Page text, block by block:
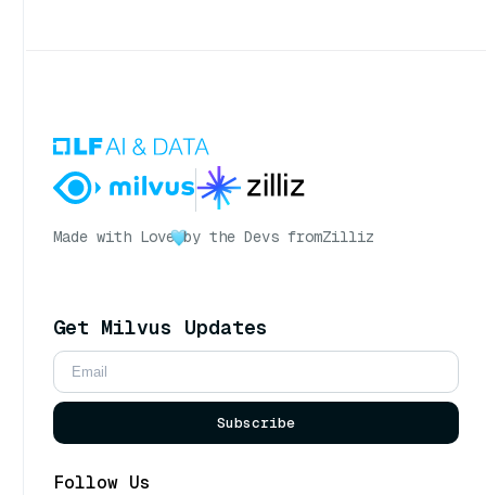
Made with Love by the Devs fromZilliz
Get Milvus Updates
Subscribe
Follow Us